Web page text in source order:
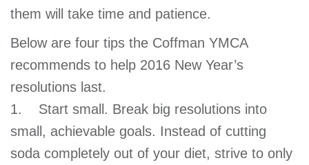
them will take time and patience.
Below are four tips the Coffman YMCA
recommends to help 2016 New Year’s
resolutions last.
1. Start small. Break big resolutions into
small, achievable goals. Instead of cutting
soda completely out of your diet, strive to only